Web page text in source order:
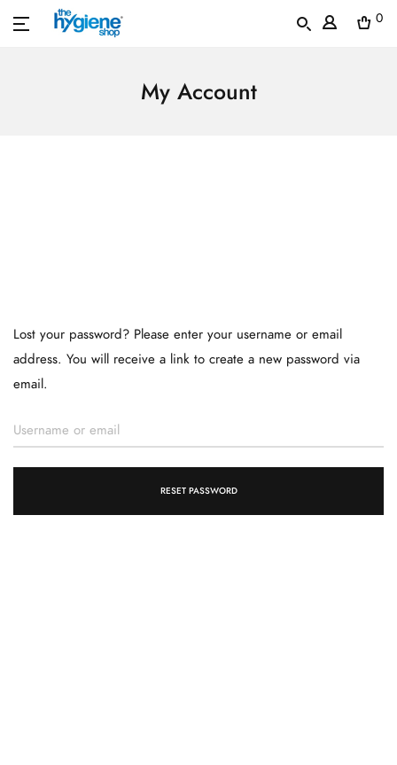
My Account
Lost your password? Please enter your username or email
address. You will receive a link to create a new password via
email.
RESET PASSWORD
0